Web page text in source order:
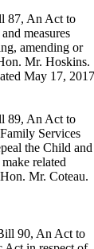
87, An Act to
measures
amending or
Mr. Hoskins.
May 17,
89, An Act to
Services
the Child and
related
Mr. Coteau.
90, An Act to